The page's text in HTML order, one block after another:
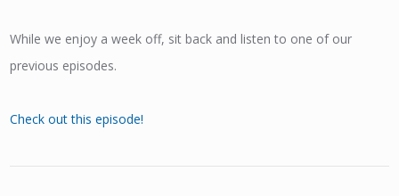
While we enjoy a week off, sit back and listen to one of our
previous episodes.
Check out this episode!